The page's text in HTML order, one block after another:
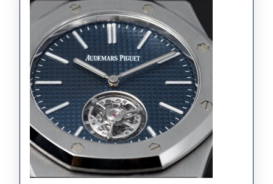
Stronger